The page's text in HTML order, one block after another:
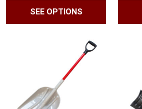
ratingsSEE OPTIONS